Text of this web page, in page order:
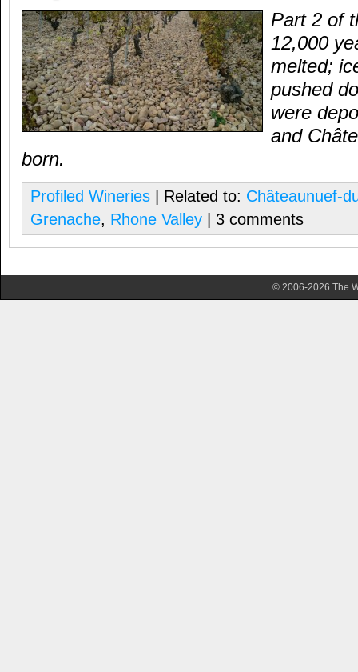
Part 2 of
12,000
melted;
pushed
were
and Châ
born.
Profiled Wineries | Related to: Châteaunuef-
Grenache, Rhone Valley | 3 comments
© 2006-2026 The